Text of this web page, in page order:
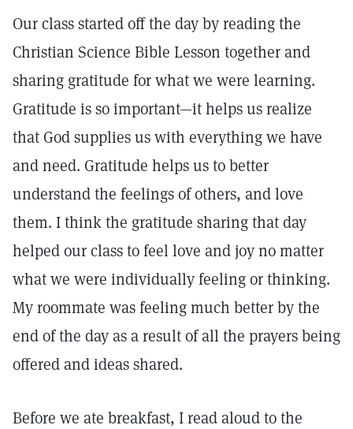
Our class started off the day by reading the
Christian Science Bible Lesson together and
sharing gratitude for what we were learning.
Gratitude is so important—it helps us realize
that God supplies us with everything we have
and need. Gratitude helps us to better
understand the feelings of others, and love
them. I think the gratitude sharing that day
helped our class to feel love and joy no matter
what we were individually feeling or thinking.
My roommate was feeling much better by the
end of the day as a result of all the prayers being
offered and ideas shared.
Before we ate breakfast, I read aloud to the